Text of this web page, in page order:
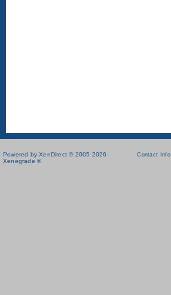
Powered by XenDirect © 2005-2026
Xenegrade ®
Contact Info